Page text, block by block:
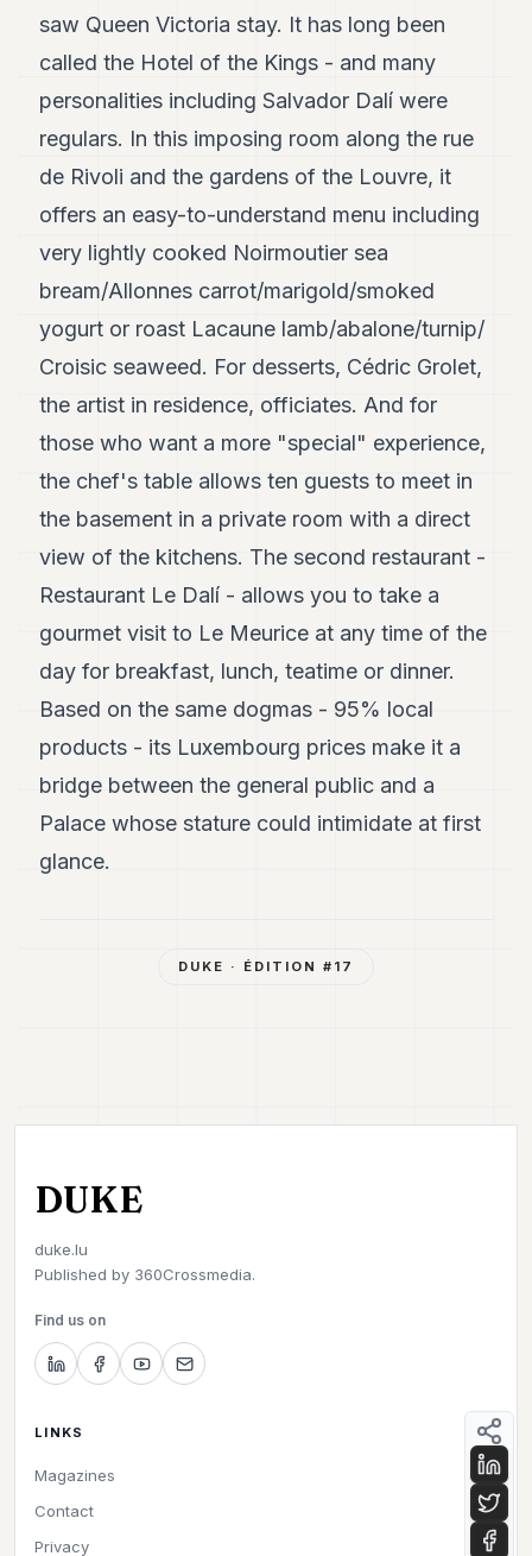
saw Queen Victoria stay. It has long been
called the Hotel of the Kings - and many
personalities including Salvador Dalí were
regulars. In this imposing room along the rue
de Rivoli and the gardens of the Louvre, it
offers an easy-to-understand menu including
very lightly cooked Noirmoutier sea
bream/Allonnes carrot/marigold/smoked
yogurt or roast Lacaune lamb/abalone/turnip/
Croisic seaweed. For desserts, Cédric Grolet,
the artist in residence, officiates. And for
those who want a more "special" experience,
the chef's table allows ten guests to meet in
the basement in a private room with a direct
view of the kitchens. The second restaurant -
Restaurant Le Dalí - allows you to take a
gourmet visit to Le Meurice at any time of the
day for breakfast, lunch, teatime or dinner.
Based on the same dogmas - 95% local
products - its Luxembourg prices make it a
bridge between the general public and a
Palace whose stature could intimidate at first
glance.
DUKE · ÉDITION # 17
DUKE
duke.lu
Published by 360Crossmedia.
Find us on
LINKS
Magazines
Contact
Privacy